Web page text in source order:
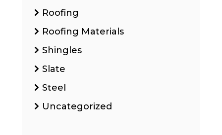
Roofing
Roofing Materials
Shingles
Slate
Steel
Uncategorized